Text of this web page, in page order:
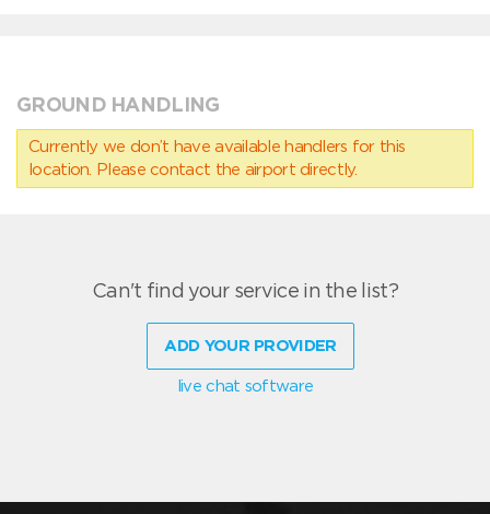
GROUND HANDLING
Currently we don’t have available handlers for this
location. Please contact the airport directly.
Can't find your service in the list?
ADD YOUR PROVIDER
live chat software